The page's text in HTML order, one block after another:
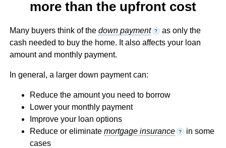
more than the upfront cost
Many buyers think of the down payment ? as only the
cash needed to buy the home. It also affects your loan
amount and monthly payment.
In general, a larger down payment can:
Reduce the amount you need to borrow
Lower your monthly payment
Improve your loan options
Reduce or eliminate mortgage insurance ? in some
cases